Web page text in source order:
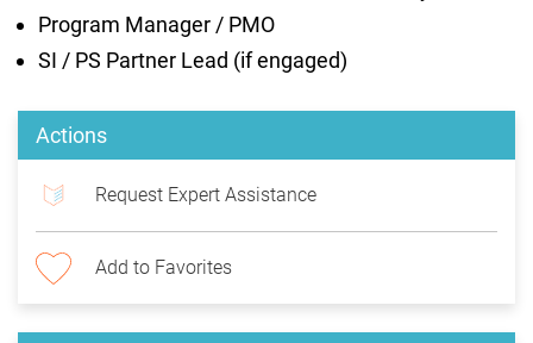
Program Manager / PMO
SI / PS Partner Lead (if engaged)
Actions
Request Expert Assistance
Add to Favorites